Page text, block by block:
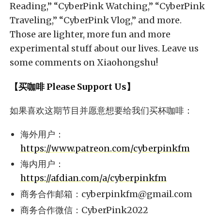
Reading,” “CyberPink Watching,” “CyberPink
Traveling,” “CyberPink Vlog,” and more.
Those are lighter, more fun and more
experimental stuff about our lives. Leave us
some comments on Xiaohongshu!
【买咖啡 Please Support Us】
如果喜欢这期节目并愿意想要给我们买杯咖啡：
海外用户：
https://www.patreon.com/cyberpinkfm
海内用户：
https://afdian.com/a/cyberpinkfm
商务合作邮箱： cyberpinkfm@gmail.com
商务合作微信：CyberPink2022